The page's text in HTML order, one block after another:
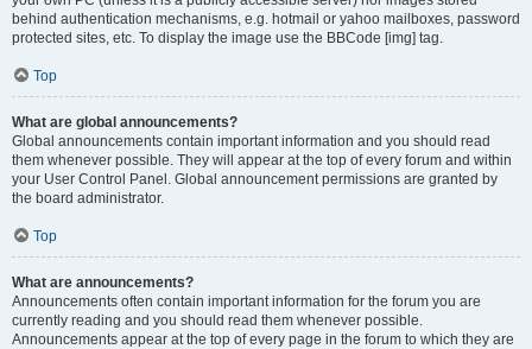
behind authentication mechanisms, e.g. hotmail or yahoo mailboxes, password
protected sites, etc. To display the image use the BBCode [img] tag.
Top
What are global announcements?
Global announcements contain important information and you should read
them whenever possible. They will appear at the top of every forum and within
your User Control Panel. Global announcement permissions are granted by
the board administrator.
Top
What are announcements?
Announcements often contain important information for the forum you are
currently reading and you should read them whenever possible.
Announcements appear at the top of every page in the forum to which they are